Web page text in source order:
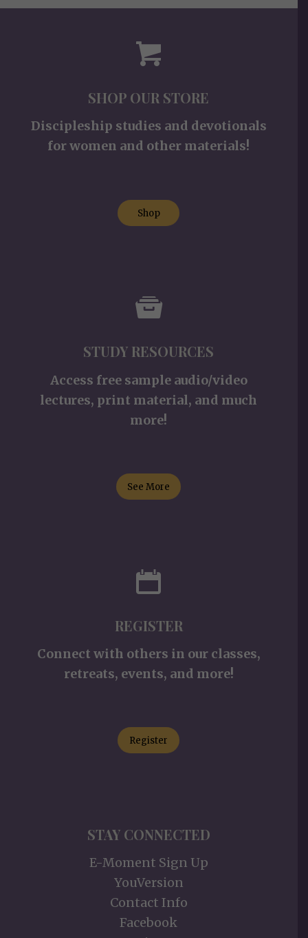
SHOP OUR STORE
Discipleship studies and devotionals
for women and other materials!
Shop
STUDY RESOURCES
Access free sample audio/video
lectures, print material, and much
more!
See More
REGISTER
Connect with others in our classes,
retreats, events, and more!
Register
STAY CONNECTED
E-Moment Sign Up
YouVersion
Contact Info
Facebook